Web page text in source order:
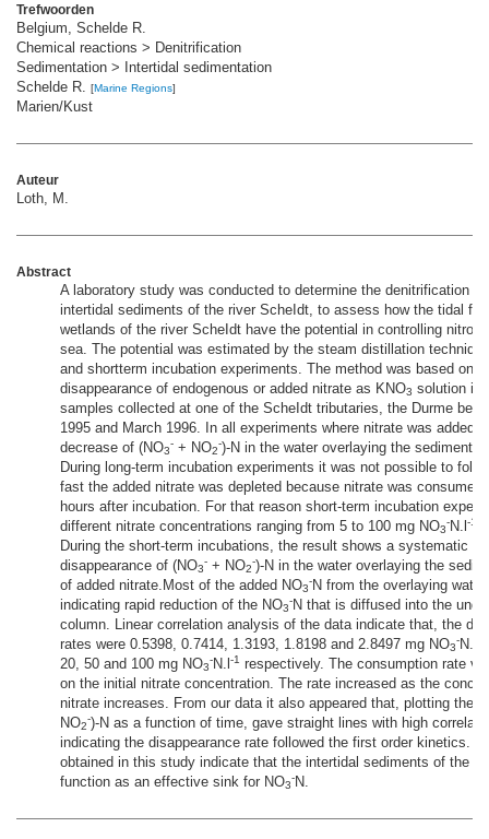
Trefwoorden
Belgium, Schelde R.
Chemical reactions > Denitrification
Sedimentation > Intertidal sedimentation
Schelde R.
[Marine Regions]
Marien/Kust
Auteur
Loth, M.
Abstract
A laboratory study was conducted to determine the denitrification
intertidal sediments of the river ScheIdt, to assess how the tidal
wetlands of the river ScheIdt have the potential in controlling
sea. The potential was estimated by the steam distillation
and shortterm incubation experiments. The method was based on
disappearance of endogenous or added nitrate as KNO3 solution in
samples collected at one of the ScheIdt tributaries, the Durme
1995 and March 1996. In all experiments where nitrate was added,
decrease of (NO3
- + NO2
-)-N in the water overlaying the sediments
During long-term incubation experiments it was not possible to
fast the added nitrate was depleted because nitrate was consumed
hours after incubation. For that reason short-term incubation
different nitrate concentrations ranging from 5 to 100 mg NO3
-N.l-1
During the short-term incubations, the result shows a systematic
disappearance of (NO3
- + NO2
-)-N in the water overlaying the
of added nitrate.Most of the added NO3
-N from the overlaying
indicating rapid reduction of the NO3
-N that is diffused into the
column. Linear correlation analysis of the data indicate that, the
rates were 0.5398, 0.7414, 1.3193, 1.8198 and 2.8497 mg NO3
-N.l
20, 50 and 100 mg NO3
-N.l-1 respectively. The consumption rate
on the initial nitrate concentration. The rate increased as the
nitrate increases. From our data it also appeared that, plotting the
NO2
-)-N as a function of time, gave straight lines with high
indicating the disappearance rate followed the first order kinetics.
obtained in this study indicate that the intertidal sediments of the
function as an effective sink for NO3
-N.